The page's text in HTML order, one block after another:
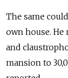
The same
own house.
and
mansion to